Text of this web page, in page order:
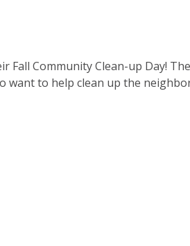
Community Clean-up Day!
want to help clean up the